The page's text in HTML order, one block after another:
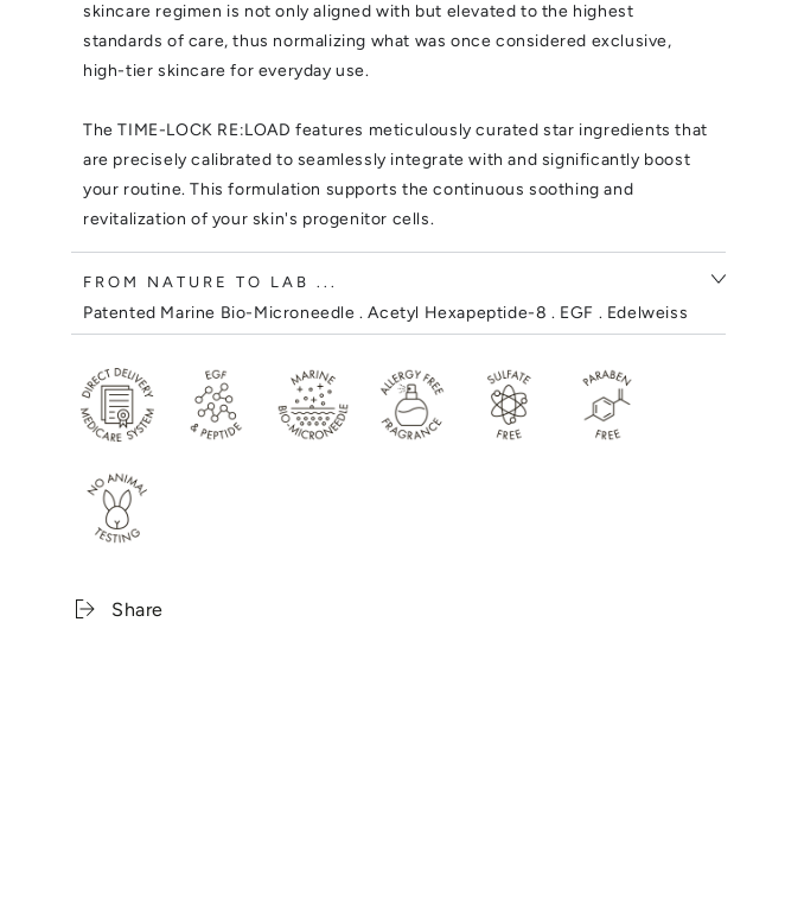
skincare regimen is not only aligned with but elevated to the highest
standards of care, thus normalizing what was once considered exclusive,
high-tier skincare for everyday use.
The TIME-LOCK RE:LOAD features meticulously curated star ingredients that
are precisely calibrated to seamlessly integrate with and significantly boost
your routine. This formulation supports the continuous soothing and
revitalization of your skin's progenitor cells.
FROM NATURE TO LAB ...
Patented Marine Bio-Microneedle . Acetyl Hexapeptide-8 . EGF . Edelweiss
Share